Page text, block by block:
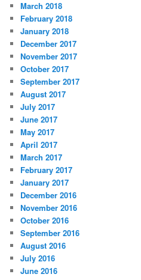
March 2018
February 2018
January 2018
December 2017
November 2017
October 2017
September 2017
August 2017
July 2017
June 2017
May 2017
April 2017
March 2017
February 2017
January 2017
December 2016
November 2016
October 2016
September 2016
August 2016
July 2016
June 2016